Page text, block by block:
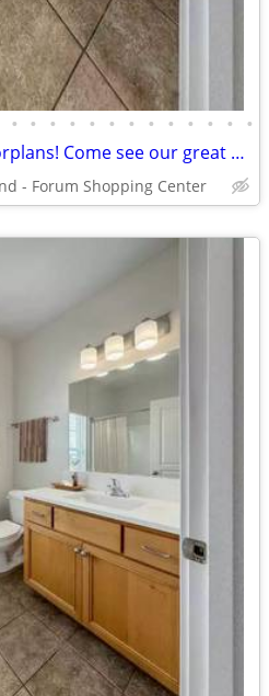
• • • • • • • • • • • • •
Spacious 2 Bedroom floorplans! Come see our great community!
- Forum Shopping Center